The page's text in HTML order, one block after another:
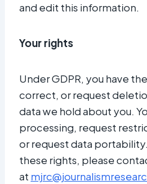
and edit this information.
Your rights
Under GDPR, you have
correct, or request
data we hold about you.
processing, request
or request data
these rights, please
at